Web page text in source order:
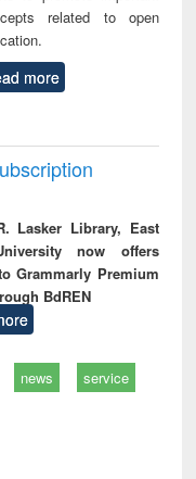
related to open
more
Lasker Library, East
now offers
Grammarly Premium
BdREN
news service